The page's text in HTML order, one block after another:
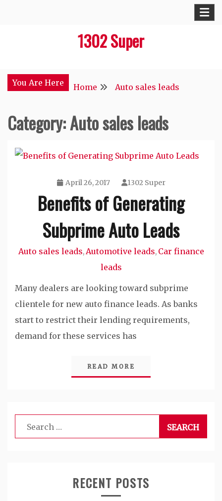
1302 Super
You Are Here Home Auto sales leads
Category:Auto sales leads
April 26, 2017 1302 Super
Benefits of Generating
Subprime Auto Leads
Auto sales leads,Automotive leads, Car finance
leads
Many dealers are looking toward subprime
clientele for new auto finance leads. As banks
start to restrict their lending requirements,
demand for these services has
READ MORE
Search
for:
RECENT POSTS